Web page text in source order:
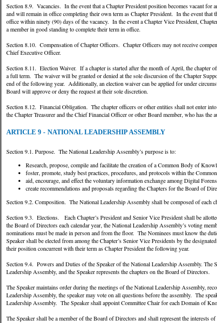
Section 8.9. Vacancies. In the event that a Chapter President position becomes vacant for
and will remain in office completing their own term as Chapter President. In the event that
office within ninety (90) days of the vacancy. In the event a Chapter Vice President,
a member in good standing to complete their term in office.
Section 8.10. Compensation of Chapter Officers. Chapter Officers may not receive
Chief Executive Officer.
Section 8.11. Election Waiver. If a chapter is started after the month of April, the chapter
a full term. The waiver will be granted or denied at the sole discursion of the Chapter
end of the following year. Additionally, an election waiver can be applied for under
Board will approve or deny the request at their sole discretion.
Section 8.12. Financial Obligation. The chapter officers or other entities shall not enter
the Chapter Treasurer and the Chief Financial Officer or other Board member, who has the
ARTICLE 9 - NATIONAL LEADERSHIP ASSEMBLY
Section 9.1. Purpose. The National Leadership Assembly’s purpose is to:
Research, propose, compile and facilitate the creation of a Common Body of
foster, promote, study best practices, procedures, and protocols within the
aid, encourage, and effect the voluntary information exchange among Digital
create recommendations and proposals regarding the Chapters for the Board of
Section 9.2. Composition. The National Leadership Assembly shall be composed of each
Section 9.3. Elections. Each Chapter’s President and Senior Vice President shall be
the Board of Directors each calendar year, the National Leadership Assembly’s voting
nominations must be made in person and from the floor. The Nominees must know the
Speaker shall be elected from among the Chapter’s Senior Vice Presidents by the
their position concurrent with their term as Chapter President the following year.
Section 9.4. Powers and Duties of the Speaker of the National Leadership Assembly.
Leadership Assembly, and the Speaker represents the chapters on the Board of Directors.
The Speaker maintains order during the meetings of the National Leadership Assembly,
Leadership Assembly, the speaker may vote on all questions before the assembly. The
Leadership Assembly. The Speaker shall appoint Committee Chair for each Domain of
The Speaker shall be a member of the Board of Directors and shall represent the interests